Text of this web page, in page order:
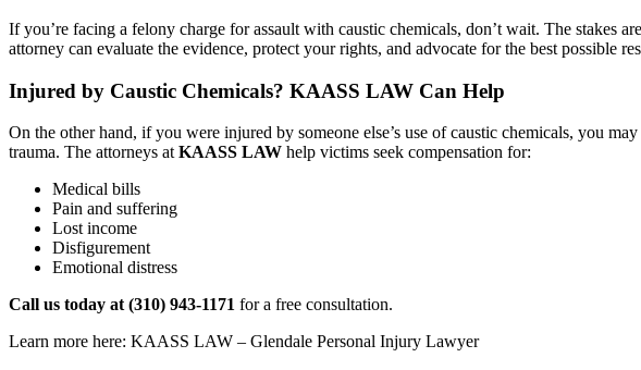
If you’re facing a felony charge for assault with caustic chemicals, don’t wait. The stakes
attorney can evaluate the evidence, protect your rights, and advocate for the best possible
Injured by Caustic Chemicals? KAASS LAW Can Help
On the other hand, if you were injured by someone else’s use of caustic chemicals, you may
trauma. The attorneys atKAASS LAW help victims seek compensation for:
Medical bills
Pain and suffering
Lost income
Disfigurement
Emotional distress
Call us today at (310) 943-1171 for a free consultation.
Learn more here: KAASS LAW – Glendale Personal Injury Lawyer